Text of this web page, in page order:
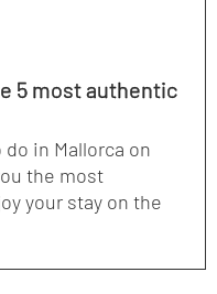
5 most authentic
do in Mallorca on
the most
your stay on the